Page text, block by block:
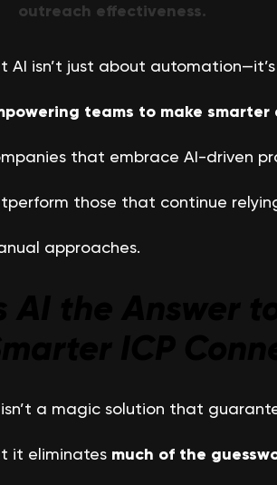
outreach effectiveness.
AI isn’t just about
teams to make smarter
that embrace AI-driven
those that continue
approaches.
a magic solution that
it eliminates much of the